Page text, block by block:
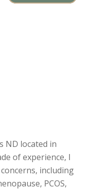
ND located in
of experience, I
including
PCOS,